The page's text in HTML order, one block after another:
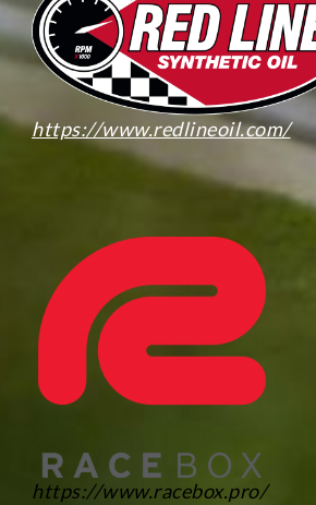
https://www.redlineoil.com/
https://www.racebox.pro/